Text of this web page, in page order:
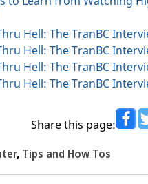
Hell: The TranBC
Hell: The TranBC
Hell: The TranBC
Hell: The TranBC
Share this page:
, Tips and How Tos